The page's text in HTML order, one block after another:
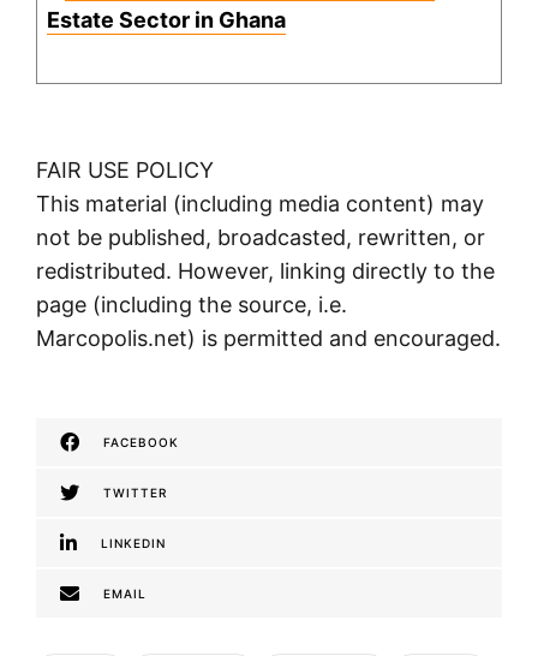
Estate Sector in Ghana
FAIR USE POLICY
This material (including media content) may
not be published, broadcasted, rewritten, or
redistributed. However, linking directly to the
page (including the source, i.e.
Marcopolis.net) is permitted and encouraged.
FACEBOOK
TWITTER
LINKEDIN
EMAIL